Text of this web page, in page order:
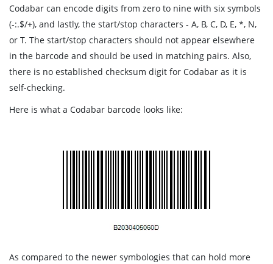
Codabar can encode digits from zero to nine with six symbols
(-:.$/+), and lastly, the start/stop characters - A, B, C, D, E, *, N,
or T. The start/stop characters should not appear elsewhere
in the barcode and should be used in matching pairs. Also,
there is no established checksum digit for Codabar as it is
self-checking.
Here is what a Codabar barcode looks like:
As compared to the newer symbologies that can hold more